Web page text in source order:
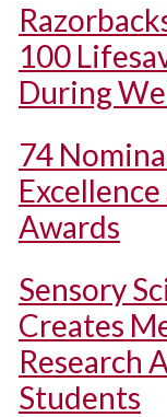
100
During
74
Awards
Sensory
Creates
Research
Students